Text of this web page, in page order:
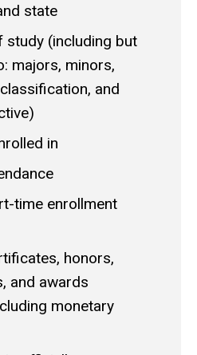
state
study (including but
majors, minors,
and
in
time enrollment
honors,
and awards
monetary